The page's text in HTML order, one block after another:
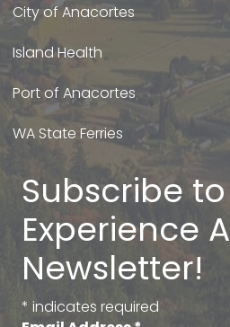
City of Anacortes
Island Health
Port of Anacortes
WA State Ferries
Subscribe
Experience
Newsletter!
* indicates required